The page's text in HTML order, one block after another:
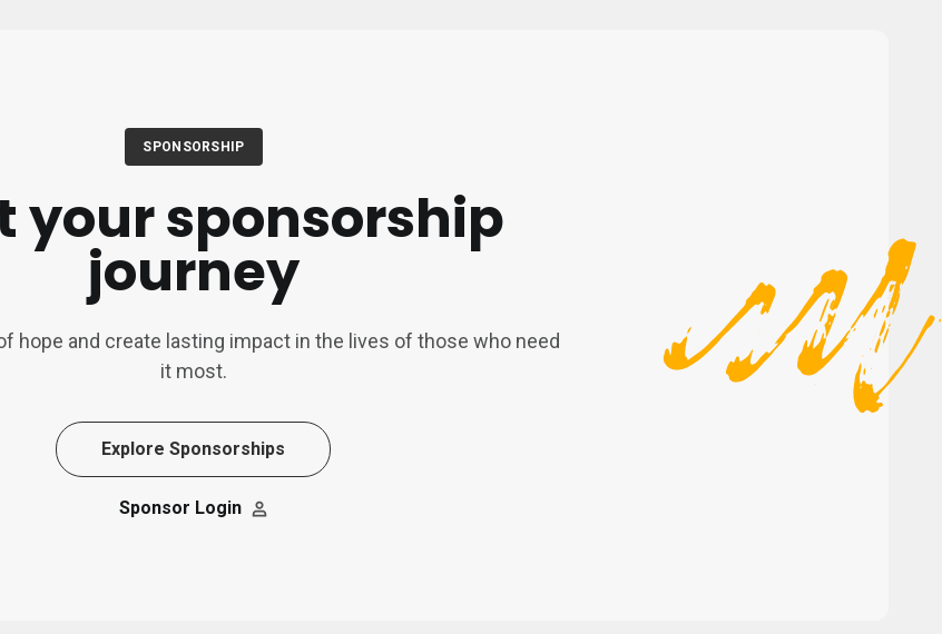
SPONSORSHIP
your sponsorship
journey
hope and create lasting impact in the lives of those who need
it most.
Explore Sponsorships
Sponsor Login